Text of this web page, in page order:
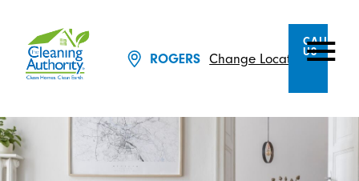
ROGERS Change Location
CALL
US